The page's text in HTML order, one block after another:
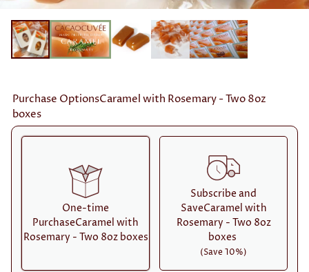
Purchase OptionsCaramel with Rosemary - Two 8oz
boxes
One-time
PurchaseCaramel with
Rosemary - Two 8oz boxes
Subscribe and
SaveCaramel with
Rosemary - Two 8oz
boxes
(Save 10%)